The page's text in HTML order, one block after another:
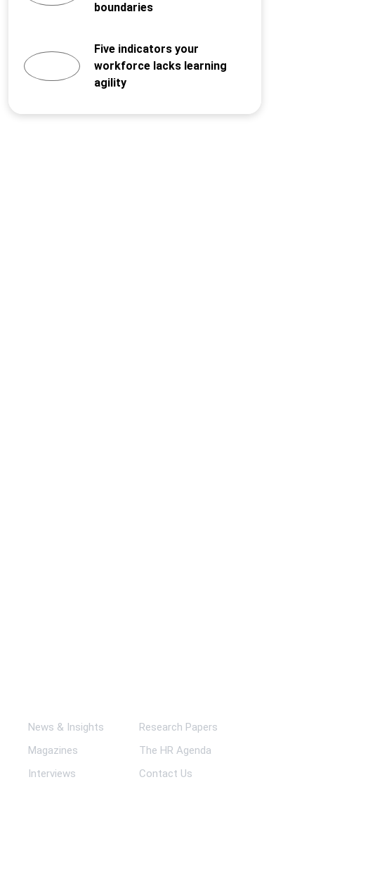
boundaries
Five indicators your
workforce lacks learning
agility
News & Insights
Research Papers
Magazines
The HR Agenda
Interviews
Contact Us